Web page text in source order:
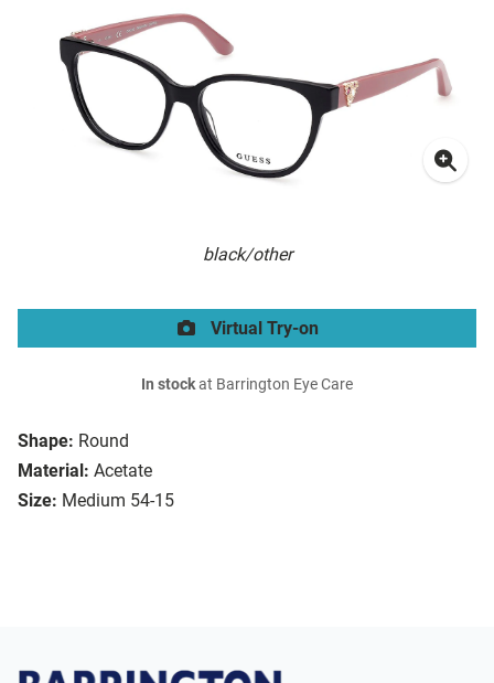
black/other
Shape: Round
Material: Acetate
Size: Medium 54-15
Virtual Try-on
In stockat Barrington Eye Care